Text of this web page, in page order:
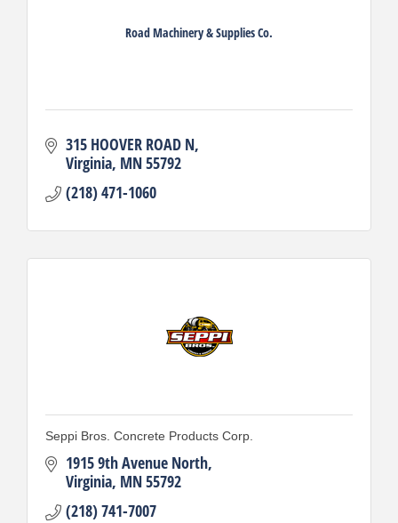
Road Machinery & Supplies Co.
315 HOOVER ROAD N
Virginia MN55792
(218) 471-1060
Seppi Bros. Concrete Products Corp.
1915 9th Avenue North
Virginia MN55792
(218) 741-7007